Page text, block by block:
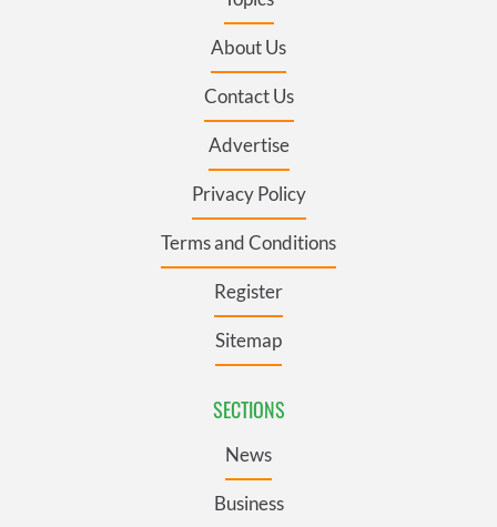
About Us
Contact Us
Advertise
Privacy Policy
Terms and Conditions
Register
Sitemap
SECTIONS
News
Business